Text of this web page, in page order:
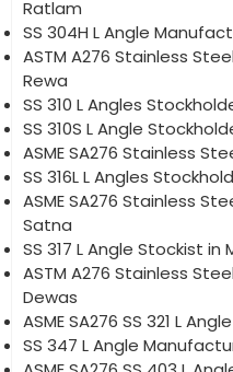
Ratlam
SS 304H L Angle
ASTM A276 Stainless
Rewa
SS 310 L Angles
SS 310S L Angle
ASME SA276 Stainless
SS 316L L Angles
ASME SA276 Stainless
Satna
SS 317 L Angle Stockist in
ASTM A276 Stainless
Dewas
ASME SA276 SS 321 L
SS 347 L Angle